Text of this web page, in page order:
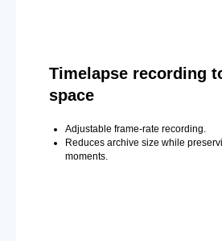
Timelapse recording
space
Adjustable frame-rate recording.
Reduces archive size while
moments.